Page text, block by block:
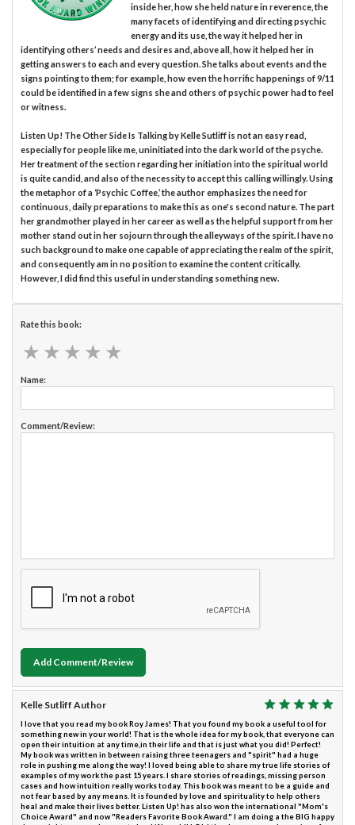
inside her, how she held nature in reverence, the
many facets of identifying and directing psychic
energy and its use, the way it helped her in
identifying others’ needs and desires and, above all, how it helped her in
getting answers to each and every question. She talks about events and the
signs pointing to them; for example, how even the horrific happenings of 9/11
could be identified in a few signs she and others of psychic power had to feel
or witness.
Listen Up! The Other Side Is Talking by Kelle Sutliff is not an easy read,
especially for people like me, uninitiated into the dark world of the psyche.
Her treatment of the section regarding her initiation into the spiritual world
is quite candid, and also of the necessity to accept this calling willingly. Using
the metaphor of a ‘Psychic Coffee,’ the author emphasizes the need for
continuous, daily preparations to make this as one's second nature. The part
her grandmother played in her career as well as the helpful support from her
mother stand out in her sojourn through the alleyways of the spirit. I have no
such background to make one capable of appreciating the realm of the spirit,
and consequently am in no position to examine the content critically.
However, I did find this useful in understanding something new.
Rate this book:
★ ★ ★ ★ ★
★ ★ ★ ★ ★
Name:
Comment/Review:
Add Comment/Review
Kelle Sutliff Author
I love that you read my book Roy James! That you found my book a useful tool for
something new in your world! That is the whole idea for my book, that everyone can
open their intuition at any time,in their life and that is just what you did! Perfect!
My book was written in between raising three teenagers and "spirit" had a huge
role in pushing me along the way! I loved being able to share my true life stories of
examples of my work the past 15 years. I share stories of readings, missing person
cases and how intuition really works today. This book was meant to be a guide and
not fear based by any means. It is founded by love and spirituality to help others
heal and make their lives better. Listen Up! has also won the international "Mom's
Choice Award" and now "Readers Favorite Book Award." I am doing a the BIG happy